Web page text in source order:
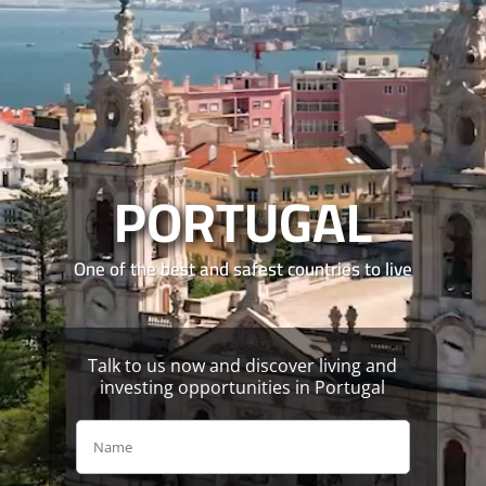
Video
PORTUGAL
One of the best and safest countries to live
Talk to us now and discover living and
investing opportunities in Portugal